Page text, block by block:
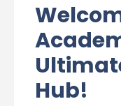
c
e
b
o
at
s
A
Hub!